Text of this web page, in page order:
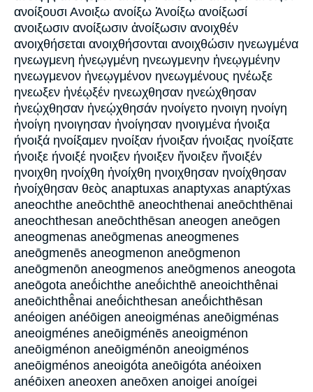
ανοίξουσι Ανοιξω ανοίξω Ἀνοίξω ανοίξωσί
ανοιξωσιν ανοίξωσιν ἀνοίξωσιν ανοιχθέν
ανοιχθήσεται ανοιχθήσονται ανοιχθώσιν ηνεωγμένα
ηνεωγμενη ἠνεῳγμένη ηνεωγμενην ἠνεῳγμένην
ηνεωγμενον ἠνεῳγμένον ηνεωγμένους ηνέωξε
ηνεωξεν ἠνέῳξέν ηνεωχθησαν ηνεώχθησαν
ἠνεῴχθησαν ἠνεῴχθησάν ηνοίγετο ηνοιγη ηνοίγη
ἠνοίγη ηνοιγησαν ἠνοίγησαν ηνοιγμένα ήνοιξα
ήνοιξά ηνοίξαμεν ηνοίξαν ήνοιξαν ήνοιξας ηνοίξατε
ήνοιξε ήνοιξέ ηνοιξεν ήνοιξεν ἤνοιξεν ἤνοιξέν
ηνοιχθη ηνοίχθη ἠνοίχθη ηνοιχθησαν ηνοίχθησαν
ἠνοίχθησαν θεὸς anaptuxas anaptyxas anaptýxas
aneochthe aneōchthē aneochthenai aneōchthēnai
aneochthesan aneōchthēsan aneogen aneōgen
aneogmenas aneōgmenas aneogmenes
aneōgmenēs aneogmenon aneōgmenon
aneōgmenōn aneogmenos aneōgmenos aneogota
aneōgota aneṓichthe aneṓichthē aneoichthênai
aneōichthē̂nai aneṓichthesan aneṓichthēsan
anéoigen anéōigen aneoigménas aneōigménas
aneoigménes aneōigménēs aneoigménon
aneōigménon aneōigménōn aneoigménos
aneōigménos aneoigóta aneōigóta anéoixen
anéōixen aneoxen aneōxen anoigei anoígei